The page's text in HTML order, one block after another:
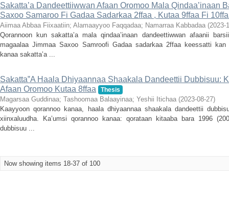
Sakatta’a Dandeettiiwwan Afaan Oromoo Mala Qindaa’inaan
Saxoo Samaroo Fi Gadaa Sadarkaa 2ffaa , Kutaa 9ffaa Fi
Aiimaa Abbaa Fiixaatiin; Alamaayyoo Faqqadaa; Namarraa Kabbadaa (2023-
Qorannoon kun sakatta’a mala qindaa’inaan dandeettiwwan afaanii
magaalaa Jimmaa Saxoo Samroofi Gadaa sadarkaa 2ffaa keessatti kan
kanaa sakatta’a ...
Sakatta‟A Haala Dhiyaannaa Shaakala Dandeettii Dubbisuu:
Afaan Oromoo Kutaa 8ffaa
Thesis
Magarsaa Guddinaa; Tashoomaa Balaayinaa; Yeshii Itichaa (2023-08-27)
Kaayyoon qorannoo kanaa, haala dhiyaannaa shaakala dandeettii
xiinxaluudha. Ka’umsi qorannoo kanaa: qorataan kitaaba bara 1996
dubbisuu ...
Now showing items 18-37 of 100